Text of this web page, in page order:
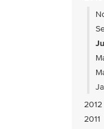
2012
2011